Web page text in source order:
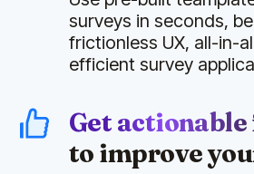
surveys in seconds,
frictionless UX, all-in-
efficient survey
Get
to improve